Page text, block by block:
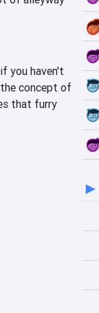
you haven't
concept of
that furry
►